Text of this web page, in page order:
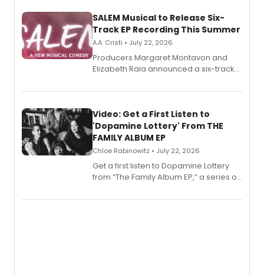
SALEM Musical to Release Six-
Track EP Recording This Summer
A.A. Cristi • July 22, 2026
Producers Margaret Montavon and
Elizabeth Raia announced a six-track
set in 17th-century New England, with a
also planned.
Video: Get a First Listen to
'Dopamine Lottery' From THE
FAMILY ALBUM EP
Chloe Rabinowitz • July 22, 2026
Get a first listen to Dopamine Lottery
from “The Family Album EP,” a series of
Boys) and MILCK that inspired the